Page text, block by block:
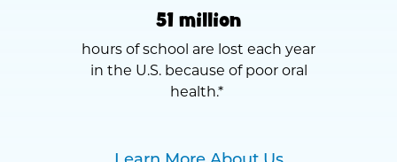
51 million
hours of school are lost each year
in the U.S. because of poor oral
health.*